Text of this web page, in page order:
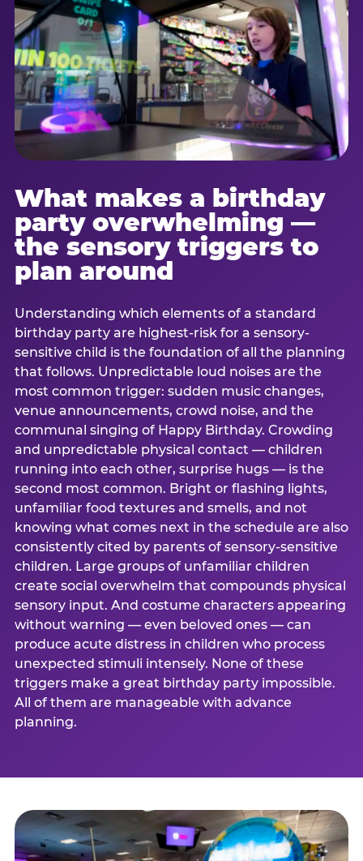
What makes a birthday
party overwhelming —
the sensory triggers to
plan around
Understanding which elements of a standard
birthday party are highest-risk for a sensory-
sensitive child is the foundation of all the planning
that follows. Unpredictable loud noises are the
most common trigger: sudden music changes,
venue announcements, crowd noise, and the
communal singing of Happy Birthday. Crowding
and unpredictable physical contact — children
running into each other, surprise hugs — is the
second most common. Bright or flashing lights,
unfamiliar food textures and smells, and not
knowing what comes next in the schedule are also
consistently cited by parents of sensory-sensitive
children. Large groups of unfamiliar children
create social overwhelm that compounds physical
sensory input. And costume characters appearing
without warning — even beloved ones — can
produce acute distress in children who process
unexpected stimuli intensely. None of these
triggers make a great birthday party impossible.
All of them are manageable with advance
planning.